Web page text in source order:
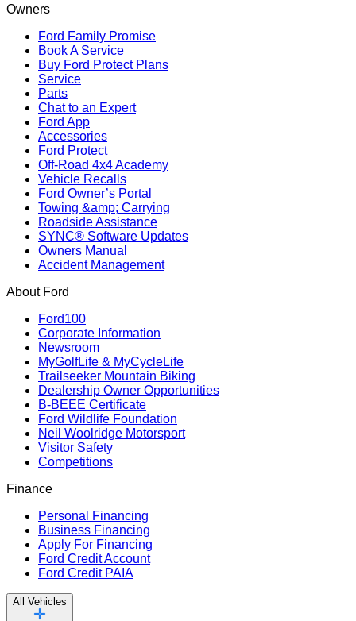
Owners
Ford Family Promise
Book A Service
Buy Ford Protect Plans
Service
Parts
Chat to an Expert
Ford App
Accessories
Ford Protect
Off-Road 4x4 Academy
Vehicle Recalls
Ford Owner’s Portal
Towing &amp; Carrying
Roadside Assistance
SYNC® Software Updates
Owners Manual
Accident Management
About Ford
Ford100
Corporate Information
Newsroom
MyGolfLife & MyCycleLife
Trailseeker Mountain Biking
Dealership Owner Opportunities
B-BEEE Certificate
Ford Wildlife Foundation
Neil Woolridge Motorsport
Visitor Safety
Competitions
Finance
Personal Financing
Business Financing
Apply For Financing
Ford Credit Account
Ford Credit PAIA
All Vehicles